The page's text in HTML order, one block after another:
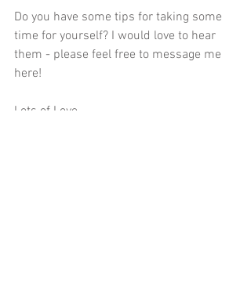
Do you have some tips for taking some
time for yourself? I would love to hear
them - please feel free to message me
here!
Lots of Love,